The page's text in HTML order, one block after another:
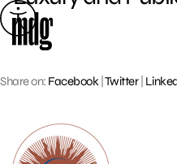
Skip
to
content
Share on: Facebook Twitter|